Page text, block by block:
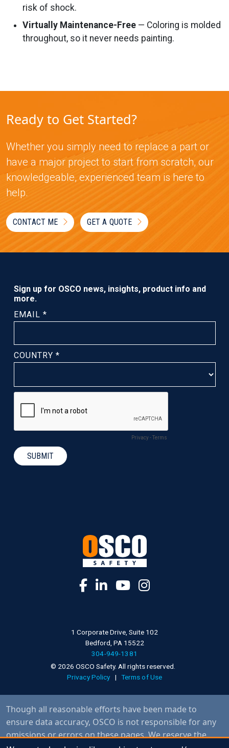
risk of shock.
Virtually Maintenance-Free — Coloring is molded
throughout, so it never needs painting.
Ready to Get Started?
Whether you simply need to replace a part or
have a major project to start from scratch, our
knowledgeable, experienced team is here to
help.
CONTACT ME GET A QUOTE
1 Corporate Drive, Suite 102
Bedford, PA 15522
304-949-1381
© 2026 OSCO Safety. All rights reserved.
Privacy Policy | Terms of Use
Though all reasonable efforts have been made to
ensure data accuracy, OSCO is not responsible for any
omissions or errors on these pages. We reserve the